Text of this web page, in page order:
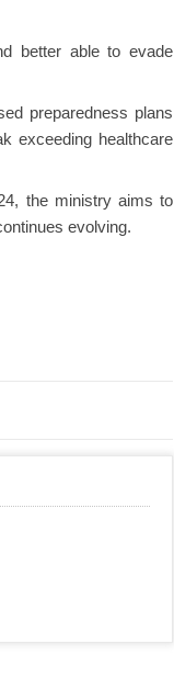
better able to evade
preparedness plans
exceeding healthcare
the ministry aims to
evolving.